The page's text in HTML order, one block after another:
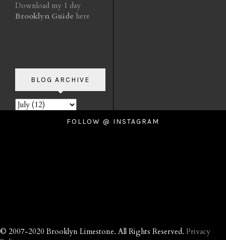
Download my 1 day
Brooklyn Guide here
BLOG ARCHIVE
FOLLOW @ INSTAGRAM
© 2007-2020 Brooklyn Limestone. All Rights Reserved. Privacy